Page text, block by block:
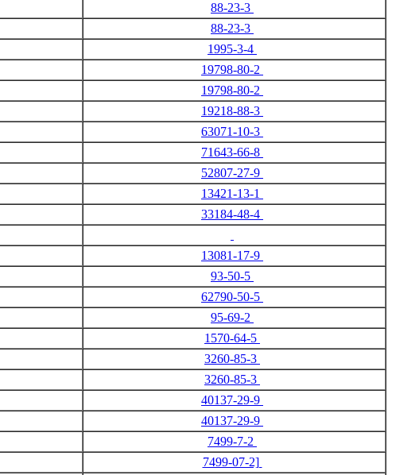
88-23-3
88-23-3
1995-3-4
19798-80-2
19798-80-2
19218-88-3
63071-10-3
71643-66-8
52807-27-9
13421-13-1
33184-48-4
13081-17-9
93-50-5
62790-50-5
95-69-2
1570-64-5
3260-85-3
3260-85-3
40137-29-9
40137-29-9
7499-7-2
7499-07-2]